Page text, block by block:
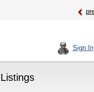
Sign In